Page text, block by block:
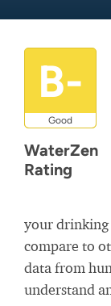
B-
Good
WaterZen
Rating
your drinking
compare to
data from
understand